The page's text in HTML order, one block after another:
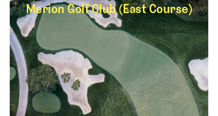
Merion Golf Club (East Course)
Merion Golf Club